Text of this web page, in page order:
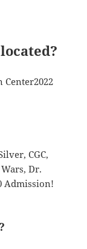
CGC,
Dr.
Admission!